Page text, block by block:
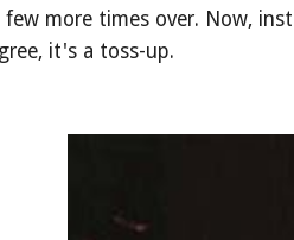
more times over. Now,
it's a toss-up.